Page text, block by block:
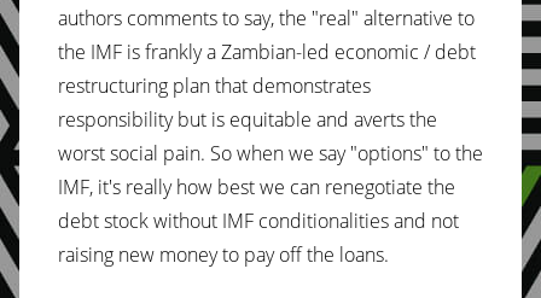
authors comments to say, the "real" alternative to
the IMF is frankly a Zambian-led economic / debt
restructuring plan that demonstrates
responsibility but is equitable and averts the
worst social pain. So when we say "options" to the
IMF, it's really how best we can renegotiate the
debt stock without IMF conditionalities and not
raising new money to pay off the loans.